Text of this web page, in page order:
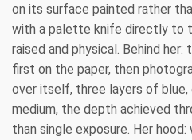
on its surface painted rather
with a palette knife directly to
raised and physical. Behind
first on the paper, then
over itself, three layers of
medium, the depth achieved
than single exposure. Her